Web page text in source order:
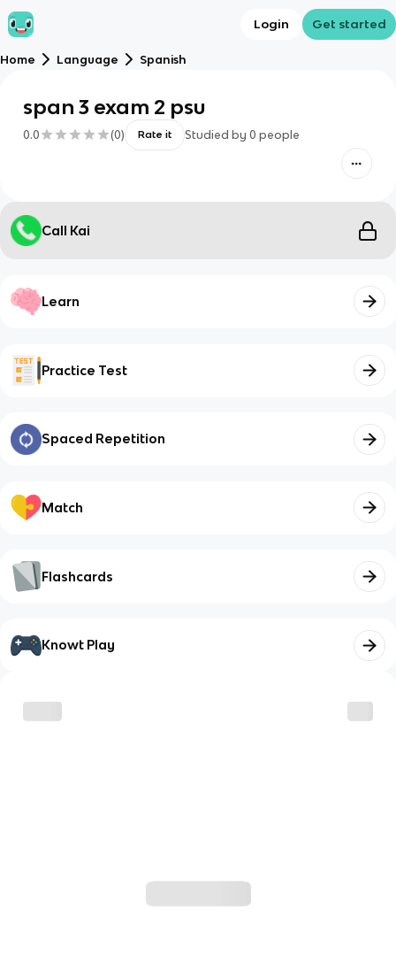
Login Get started
Home Language Spanish
span 3 exam 2 psu
0.0 (0) Rate it Studied by 0 people
Call Kai
Learn
Practice Test
Spaced Repetition
Match
Flashcards
Knowt Play